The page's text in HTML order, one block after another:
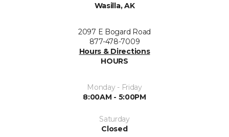
Wasilla, AK
2097 E Bogard Road
877-478-7009
Hours & Directions
HOURS
Monday - Friday
8:00AM - 5:00PM
Saturday
Closed